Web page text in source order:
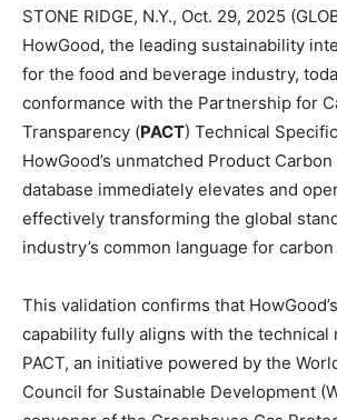
STONE RIDGE, N.Y., Oct. 29, 2025
HowGood, the leading sustainability
for the food and beverage industry,
conformance with the Partnership for
Transparency (PACT) Technical
HowGood’s unmatched Product
database immediately elevates and
effectively transforming the global
industry’s common language for carbon
This validation confirms that
capability fully aligns with the technical
PACT, an initiative powered by the
Council for Sustainable Development